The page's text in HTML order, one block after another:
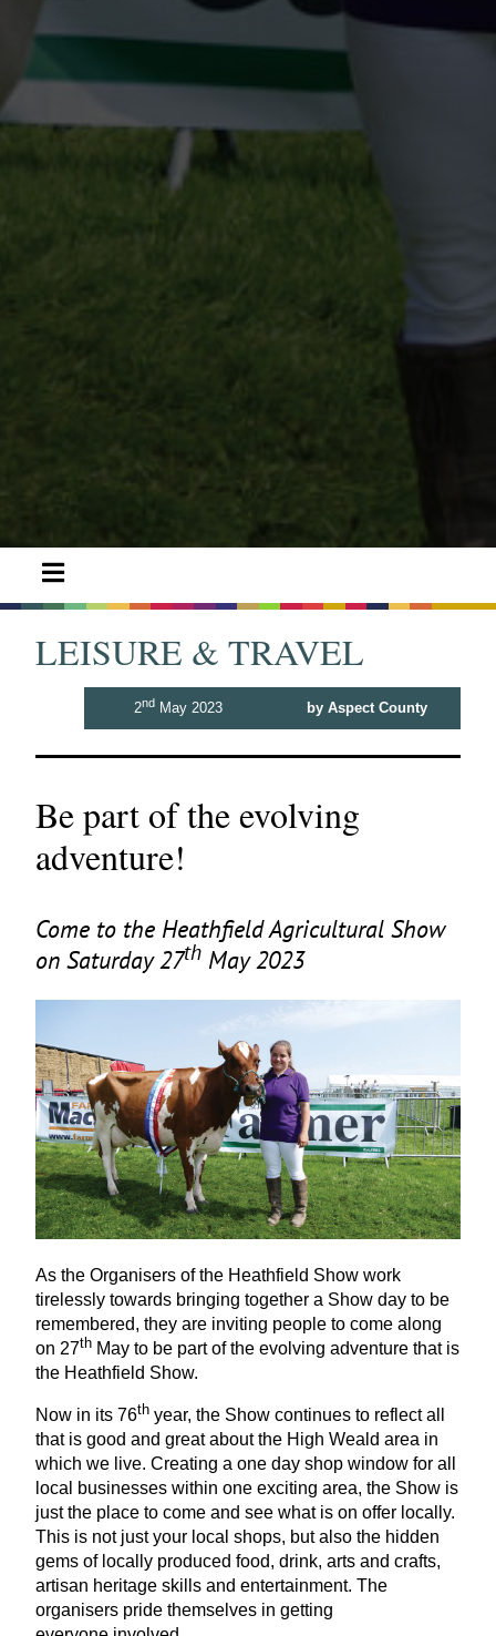
LEISURE & TRAVEL
2nd May 2023 by Aspect County
Be part of the evolving
adventure!
Come to the Heathfield Agricultural Show
on Saturday27th May2023
As the Organisers of the Heathfield Show work
tirelessly towards bringing together a Show day to be
remembered, they are inviting people to come along
on 27th May to be part of the evolving adventure that is
the Heathfield Show.
Now in its 76th year, the Show continues to reflect all
that is good and great about the High Weald area in
which we live. Creating a one day shop window for all
local businesses within one exciting area, the Show is
just the place to come and see what is on offer locally.
This is not just your local shops, but also the hidden
gems of locally produced food, drink, arts and crafts,
artisan heritage skills and entertainment. The
organisers pride themselves in getting